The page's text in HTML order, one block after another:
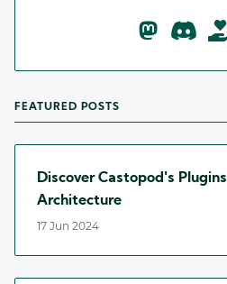
FEATURED POSTS
Discover Castopod's Plugins
Architecture
17 Jun 2024